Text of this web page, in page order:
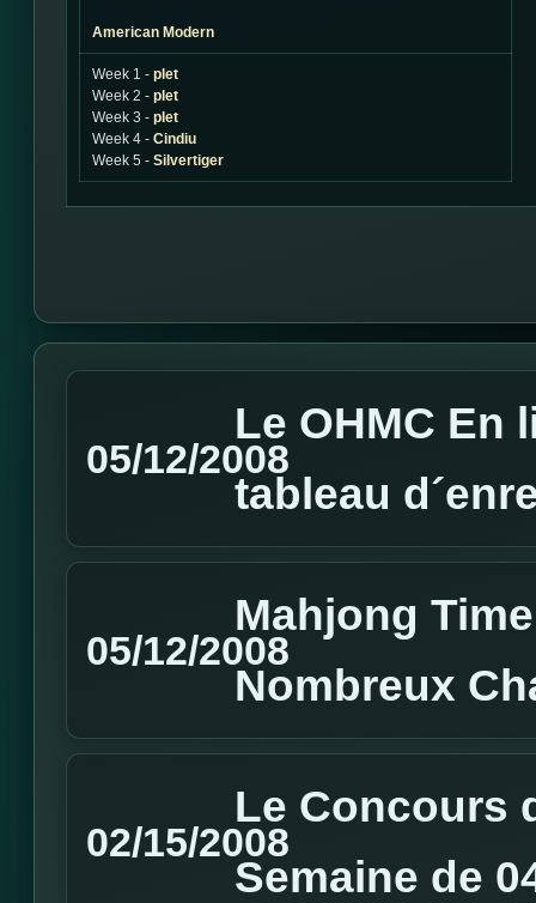
American Modern
Week 1 - plet
Week 2 - plet
Week 3 - plet
Week 4 - Cindiu
Week 5 - Silvertiger
05/12/2008
Le OHMC En
tableau
05/12/2008
Mahjong
Nombreux
02/15/2008
Le Concours
Semaine de